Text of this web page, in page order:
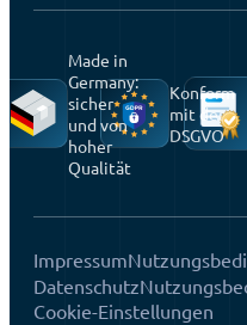
Made in
Germany:
sicher
und von
hoher
Qualität
Konform
mit der
DSGVO
Impressum
Datenschutz
Cookie-Einstellungen